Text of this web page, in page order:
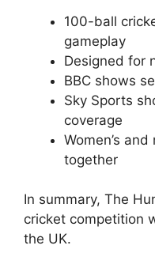
100-ball
gameplay
Designed for
BBC shows
Sky Sports
coverage
Women’s
together
In summary, The
cricket competition
the UK.